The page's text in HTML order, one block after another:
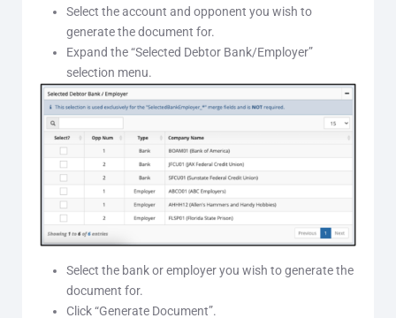
Select the account and opponent you wish to
generate the document for.
Expand the “Selected Debtor Bank/Employer”
selection menu.
Select the bank or employer you wish to generate the
document for.
Click “Generate Document”.